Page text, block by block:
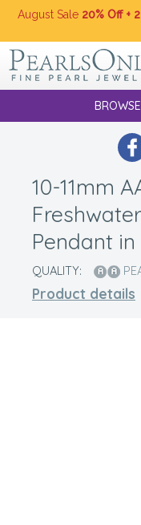
August Sale 20% Off +
10-11mm
Pendant
QUALITY:
Product details